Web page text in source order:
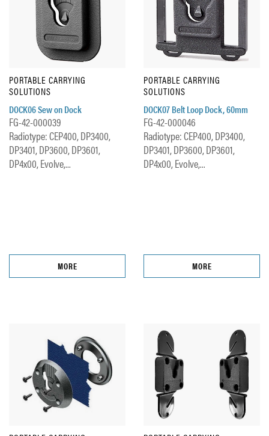
PORTABLE CARRYING
SOLUTIONS
DOCK06 Sew on Dock
FG-42-000039
Radiotype: CEP400, DP3400,
DP3401, DP3600, DP3601,
DP4x00, Evolve,...
MORE
PORTABLE CARRYING
SOLUTIONS
DOCK07 Belt Loop Dock, 60mm
FG-42-000046
Radiotype: CEP400, DP3400,
DP3401, DP3600, DP3601,
DP4x00, Evolve,...
MORE